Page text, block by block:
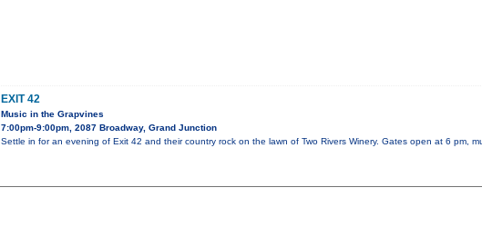
EXIT 42
Music in the Grapvines
7:00pm-9:00pm, 2087 Broadway, Grand Junction
Settle in for an evening of Exit 42 and their country rock on the lawn of Two Rivers Winery. Gates open at 6 pm,